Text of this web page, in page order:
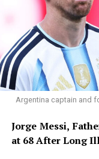
emergency
anonymous
additional
bins scattered
response, sniffer
conducted a
venue, while facial
all entry points to
officers were
intercept any
Argentina captain and
Jorge Messi,
at 68 After Long